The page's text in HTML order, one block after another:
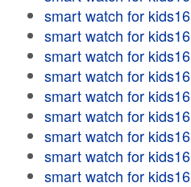
smart watch for kids16
smart watch for kids16
smart watch for kids16
smart watch for kids16
smart watch for kids16
smart watch for kids16
smart watch for kids16
smart watch for kids16
smart watch for kids16